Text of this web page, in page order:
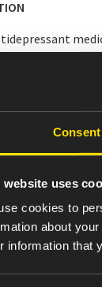
Consent
website uses
cookies to
about
information that
carbidopa-
during
you.
may occur
rapid dose
without food;
chew, divide, or